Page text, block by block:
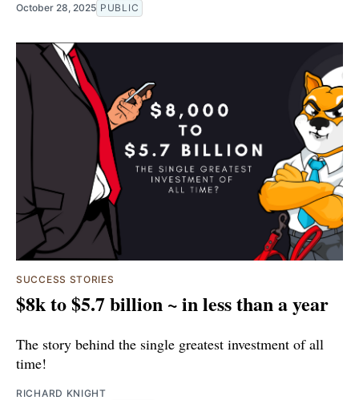
October 28, 2025 PUBLIC
SUCCESS STORIES
$8k to $5.7 billion ~ in less than a year
The story behind the single greatest investment of all
time!
RICHARD KNIGHT